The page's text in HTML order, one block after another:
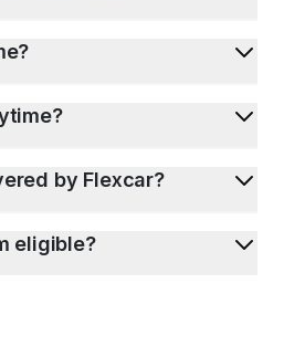
by Flexcar?
eligible?